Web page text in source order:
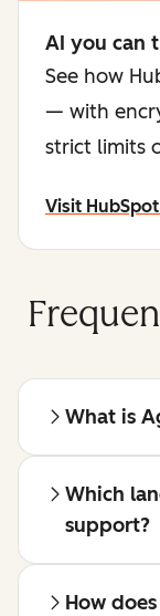
AI you can
See how
— with
strict limits
Visit
What is
Which
support?
How